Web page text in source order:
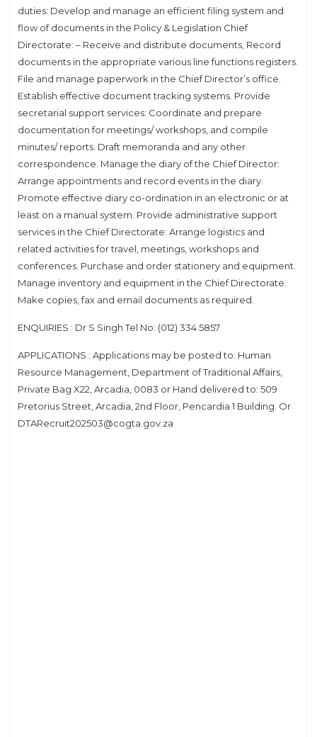
duties: Develop and manage an efficient filing system and
flow of documents in the Policy & Legislation Chief
Directorate: – Receive and distribute documents, Record
documents in the appropriate various line functions registers.
File and manage paperwork in the Chief Director’s office.
Establish effective document tracking systems. Provide
secretarial support services: Coordinate and prepare
documentation for meetings/ workshops, and compile
minutes/ reports. Draft memoranda and any other
correspondence. Manage the diary of the Chief Director:
Arrange appointments and record events in the diary.
Promote effective diary co-ordination in an electronic or at
least on a manual system. Provide administrative support
services in the Chief Directorate: Arrange logistics and
related activities for travel, meetings, workshops and
conferences. Purchase and order stationery and equipment.
Manage inventory and equipment in the Chief Directorate.
Make copies, fax and email documents as required.
ENQUIRIES : Dr S Singh Tel No: (012) 334 5857
APPLICATIONS : Applications may be posted to: Human
Resource Management, Department of Traditional Affairs,
Private Bag X22, Arcadia, 0083 or Hand delivered to: 509
Pretorius Street, Arcadia, 2nd Floor, Pencardia 1 Building. Or
DTARecruit202503@cogta.gov.za